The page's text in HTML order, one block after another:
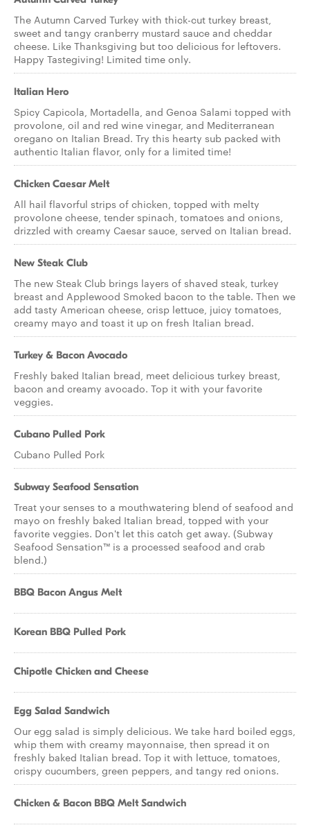
The Autumn Carved Turkey with thick-cut turkey breast,
sweet and tangy cranberry mustard sauce and cheddar
cheese. Like Thanksgiving but too delicious for leftovers.
Happy Tastegiving! Limited time only.
Italian Hero
Spicy Capicola, Mortadella, and Genoa Salami topped with
provolone, oil and red wine vinegar, and Mediterranean
oregano on Italian Bread. Try this hearty sub packed with
authentic Italian flavor, only for a limited time!
Chicken Caesar Melt
All hail flavorful strips of chicken, topped with melty
provolone cheese, tender spinach, tomatoes and onions,
drizzled with creamy Caesar sauce, served on Italian bread.
New Steak Club
The new Steak Club brings layers of shaved steak, turkey
breast and Applewood Smoked bacon to the table. Then we
add tasty American cheese, crisp lettuce, juicy tomatoes,
creamy mayo and toast it up on fresh Italian bread.
Turkey & Bacon Avocado
Freshly baked Italian bread, meet delicious turkey breast,
bacon and creamy avocado. Top it with your favorite
veggies.
Cubano Pulled Pork
Cubano Pulled Pork
Subway Seafood Sensation
Treat your senses to a mouthwatering blend of seafood and
mayo on freshly baked Italian bread, topped with your
favorite veggies. Don't let this catch get away. (Subway
Seafood Sensation™ is a processed seafood and crab
blend.)
BBQ Bacon Angus Melt
Korean BBQ Pulled Pork
Chipotle Chicken and Cheese
Egg Salad Sandwich
Our egg salad is simply delicious. We take hard boiled eggs,
whip them with creamy mayonnaise, then spread it on
freshly baked Italian bread. Top it with lettuce, tomatoes,
crispy cucumbers, green peppers, and tangy red onions.
Chicken & Bacon BBQ Melt Sandwich